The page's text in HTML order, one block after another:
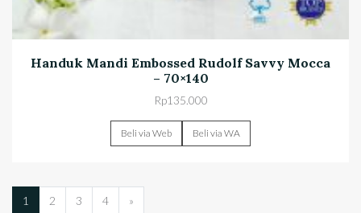
Handuk Mandi Embossed Rudolf Savvy Mocca
– 70×140
Rp135.000
Beli via Web Beli via WA
1 2 3 4 »